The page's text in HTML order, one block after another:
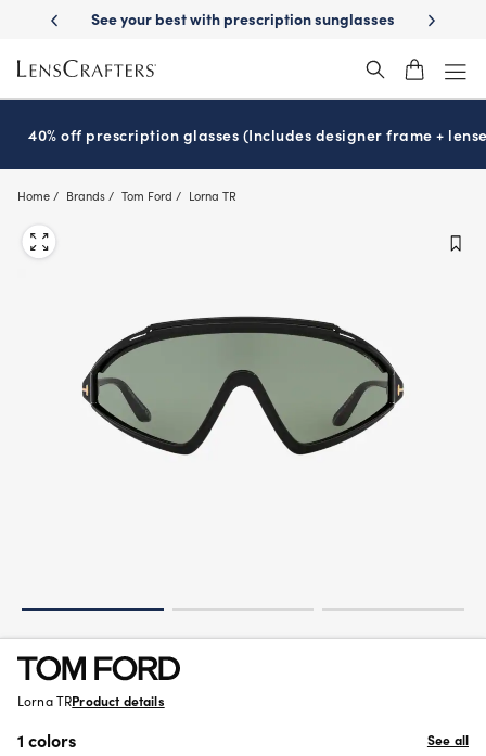
main
content
Delivery See your best with prescription sunglasses School-
40% off prescription glasses (Includes designer frame +
Home Brands Tom Ford Lorna TR
Lorna TRProduct details
1 colors
See all